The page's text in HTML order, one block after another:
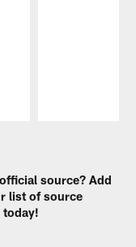
source? Add
list of source
today!